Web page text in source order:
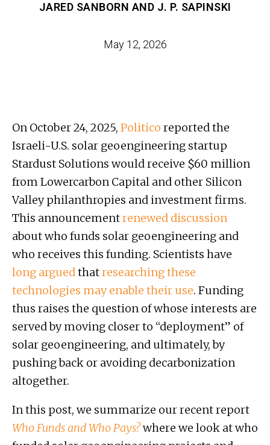
JARED SANBORN AND J. P. SAPINSKI
May 12, 2026
On October 24, 2025, Politico reported the
Israeli-U.S. solar geoengineering startup
Stardust Solutions would receive $60 million
from Lowercarbon Capital and other Silicon
Valley philanthropies and investment firms.
This announcementrenewed discussion
about who funds solar geoengineering and
who receives this funding. Scientists have
long arguedthatresearching these
technologies may enable their use. Funding
thus raises the question of whose interests are
served by moving closer to “deployment” of
solar geoengineering, and ultimately, by
pushing back or avoiding decarbonization
altogether.
In this post, we summarize our recent report
Who Funds and Who Pays?where we look at who